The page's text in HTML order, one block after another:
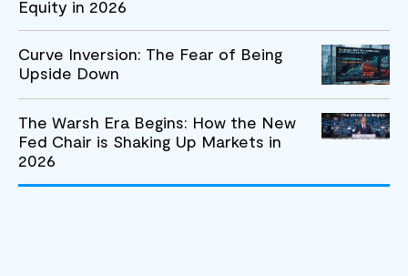
Equity in 2026
Curve Inversion: The Fear of Being
Upside Down
The Warsh Era Begins: How the New
Fed Chair is Shaking Up Markets in
2026